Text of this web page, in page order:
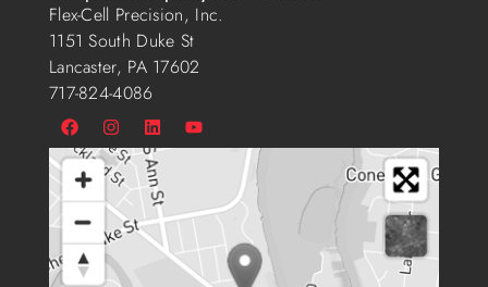
Flex-Cell Precision, Inc.
1151 South Duke St
Lancaster, PA 17602
717-824-4086